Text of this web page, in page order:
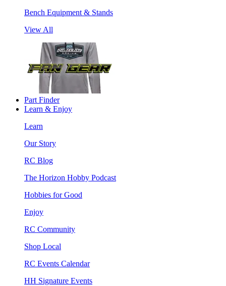
Bench Equipment & Stands
View All
Part Finder
Learn & Enjoy
Learn
Our Story
RC Blog
The Horizon Hobby Podcast
Hobbies for Good
Enjoy
RC Community
Shop Local
RC Events Calendar
HH Signature Events